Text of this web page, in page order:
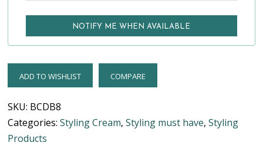
ADD TO WISHLIST COMPARE
SKU: BCDB8
Categories:Styling Cream,Styling must have,Styling
Products